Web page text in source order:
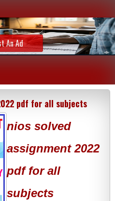
An Ad
pdf for all subjects
nios solved
assignment 2022
pdf for all
subjects